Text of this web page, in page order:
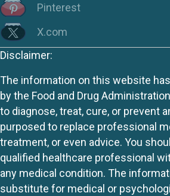
Pinterest
X.com
Disclaimer:
The information on this website
by the Food and Drug
to diagnose, treat, cure, or prevent
purposed to replace professional
treatment, or even advice. You
qualified healthcare professional
any medical condition. The
substitute for medical or